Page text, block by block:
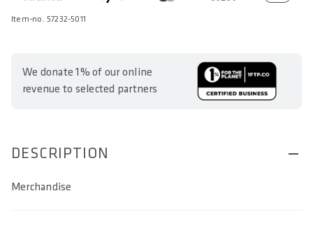
Item-no. 57232-5011
We donate 1% of our online
revenue to selected partners
DESCRIPTION
Merchandise